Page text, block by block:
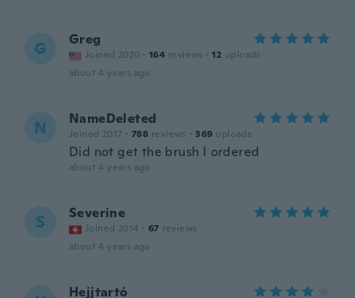
G Greg
Joined 2020 · 164 reviews · 12 uploads
about 4 years ago
N NameDeleted
Joined 2017 · 788 reviews · 369 uploads
Did not get the brush I ordered
about 4 years ago
S Severine
Joined 2014 · 67 reviews
about 4 years ago
Hejjtartó